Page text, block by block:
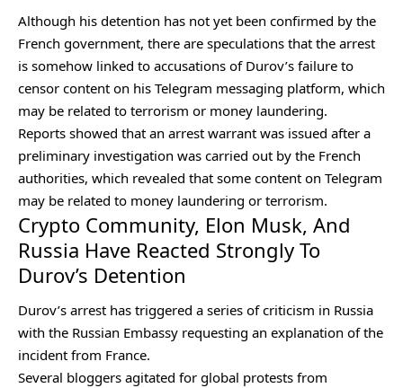
Although his detention has not yet been confirmed by the
French government, there are speculations that the arrest
is somehow linked to accusations of Durov’s failure to
censor content on his Telegram messaging platform, which
may be related to terrorism or money laundering.
Reports showed that an arrest warrant was issued after a
preliminary investigation was carried out by the French
authorities, which revealed that some content on Telegram
may be related to money laundering or terrorism.
Crypto Community, Elon Musk, And
Russia Have Reacted Strongly To
Durov’s Detention
Durov’s arrest has triggered a series of criticism in Russia
with the Russian Embassy requesting an explanation of the
incident from France.
Several bloggers agitated for global protests from